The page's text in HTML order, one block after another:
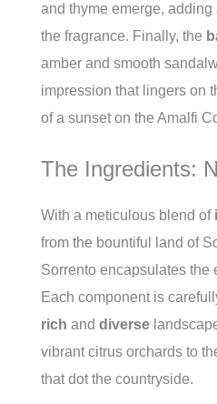
and thyme emerge,
the fragrance. Finally, the
amber and smooth
impression that lingers on
of a sunset on the Amalfi
The Ingredients:
With a meticulous blend of
from the bountiful land of
Sorrento encapsulates the
Each component is
rich and diverse
vibrant citrus orchards to
that dot the countryside.